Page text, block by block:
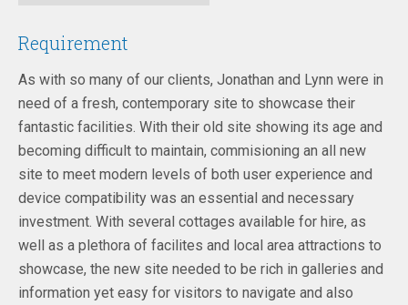
Requirement
As with so many of our clients, Jonathan and Lynn were in
need of a fresh, contemporary site to showcase their
fantastic facilities. With their old site showing its age and
becoming difficult to maintain, commisioning an all new
site to meet modern levels of both user experience and
device compatibility was an essential and necessary
investment. With several cottages available for hire, as
well as a plethora of facilites and local area attractions to
showcase, the new site needed to be rich in galleries and
information yet easy for visitors to navigate and also